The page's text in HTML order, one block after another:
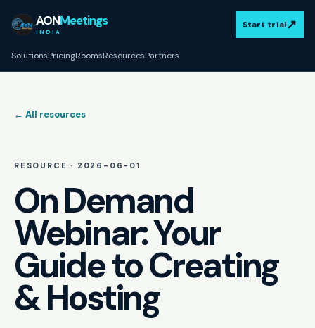
AONMeetings
INDIA
Start trial↗
SolutionsPricingRoomsResourcesPartners
← All resources
RESOURCE · 2026-06-01
On Demand
Webinar: Your
Guide to Creating
& Hosting